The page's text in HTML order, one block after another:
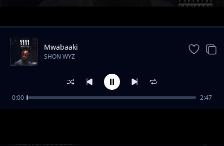
Trending
NEBWENSEELELA
Mwabaaki
SHON WYZ
0:00 2:47